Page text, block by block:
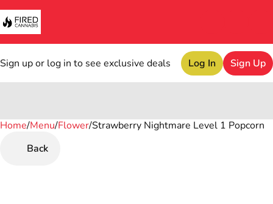
Sign up or log in to see exclusive deals Log In Sign Up
Home/Menu/Flower/Strawberry Nightmare Level 1 Popcorn
Back
0